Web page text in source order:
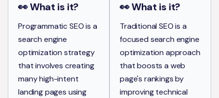
👀 What is it?
Programmatic SEO is a
search engine
optimization strategy
that involves creating
many high-intent
landing pages using
👀 What is it?
Traditional SEO is a
focused search engine
optimization approach
that boosts a web
page's rankings by
improving technical